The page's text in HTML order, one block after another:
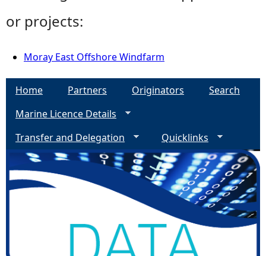
or projects:
Moray East Offshore Windfarm
Home Partners Originators
Search
Marine Licence Details
Transfer and Delegation
Quicklinks